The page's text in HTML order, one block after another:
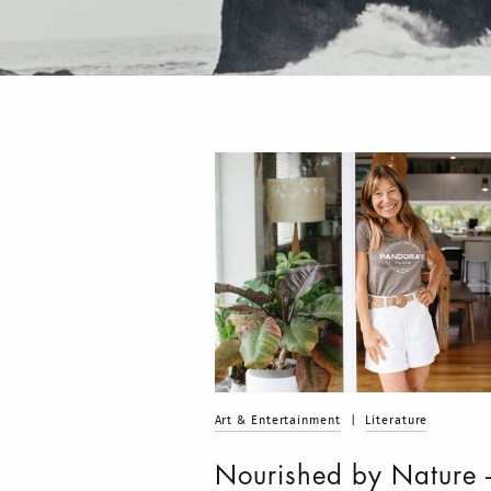
Art & Entertainment Literature
Nourished by Nature